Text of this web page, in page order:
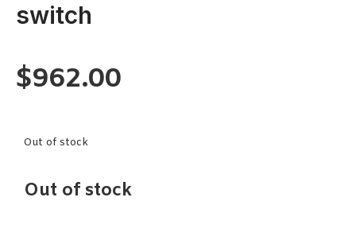
switch
$962.00
Out of stock
Out of stock